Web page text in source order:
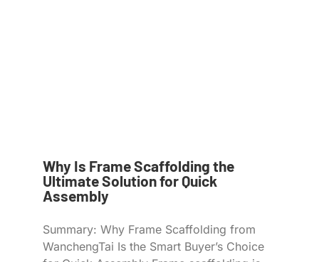
Why Is Frame Scaffolding the
Ultimate Solution for Quick
Assembly
Summary: Why Frame Scaffolding from
WanchengTai Is the Smart Buyer’s Choice